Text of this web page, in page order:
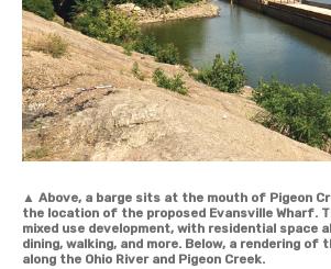
▲ Above, a barge sits at the mouth of Pigeon
the location of the proposed Evansville Wharf.
mixed use development, with residential space
dining, walking, and more. Below, a rendering of
along the Ohio River and Pigeon Creek.